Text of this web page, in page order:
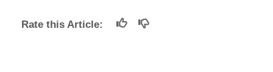
Rate this Article: